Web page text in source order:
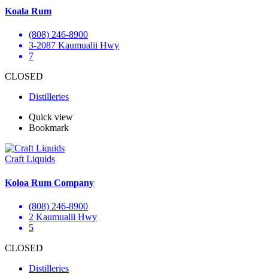
Koala Rum
(808) 246-8900
3-2087 Kaumualii Hwy
7
CLOSED
Distilleries
Quick view
Bookmark
Craft Liquids
Koloa Rum Company
(808) 246-8900
2 Kaumualii Hwy
5
CLOSED
Distilleries